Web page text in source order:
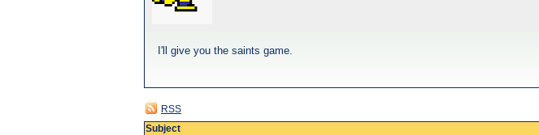
I'll give you the saints game.
RSS
Subject